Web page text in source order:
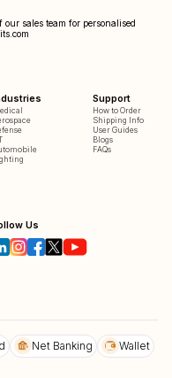
sales team for personalised
Support
How to Order
Shipping Info
User Guides
Blogs
FAQs
Us
Net Banking
Wallet